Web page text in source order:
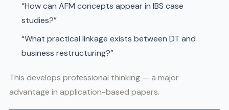
“How can AFM concepts appear in IBS case
studies?”
“What practical linkage exists between DT and
business restructuring?”
This develops professional thinking — a major
advantage in application-based papers.